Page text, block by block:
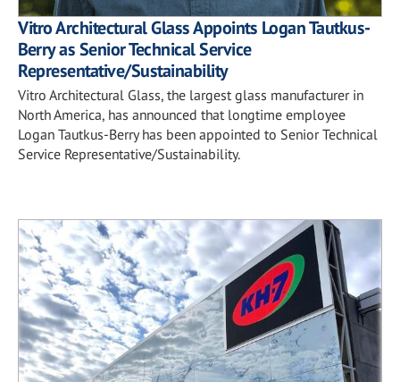
Vitro Architectural Glass Appoints Logan Tautkus-
Berry as Senior Technical Service
Representative/Sustainability
Vitro Architectural Glass, the largest glass manufacturer in
North America, has announced that longtime employee
Logan Tautkus-Berry has been appointed to Senior Technical
Service Representative/Sustainability.